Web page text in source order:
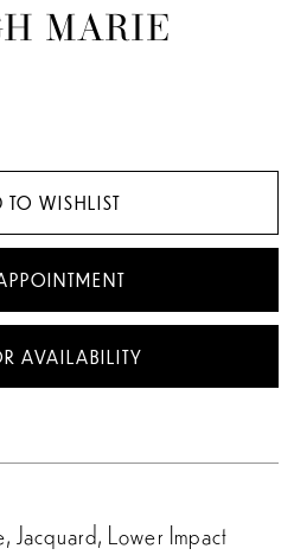
MARIE
TO WISHLIST
AVAILABILITY
Jacquard, Lower Impact